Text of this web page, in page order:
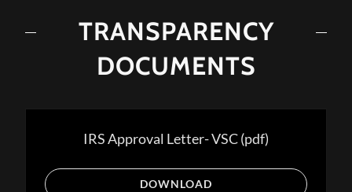
TRANSPARENCY
DOCUMENTS
IRS Approval Letter- VSC(pdf)
DOWNLOAD